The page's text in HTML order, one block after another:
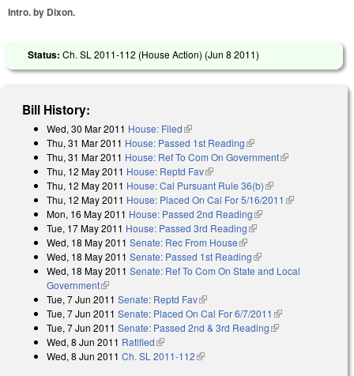
Intro. by Dixon.
Status: Ch. SL 2011-112 (House Action) (Jun 8 2011)
Bill History:
Wed, 30 Mar 2011 House: Filed(link is external)
Thu, 31 Mar 2011 House: Passed 1st Reading(link is external)
Thu, 31 Mar 2011 House: Ref To Com On Government(link is
Thu, 12 May 2011 House: Reptd Fav(link is external)
Thu, 12 May 2011 House: Cal Pursuant Rule 36(b)(link is external)
Thu, 12 May 2011 House: Placed On Cal For 5/16/2011 (link is
Mon, 16 May 2011 House: Passed 2nd Reading(link is external)
Tue, 17 May 2011 House: Passed 3rd Reading(link is external)
Wed, 18 May 2011 Senate: Rec From House(link is external)
Wed, 18 May 2011 Senate: Passed 1st Reading(link is external)
Wed, 18 May 2011 Senate: Ref To Com On State and Local
Government(link is external)
Tue, 7 Jun 2011 Senate: Reptd Fav(link is external)
Tue, 7 Jun 2011 Senate: Placed On Cal For 6/7/2011 (link is
external)
Tue, 7 Jun 2011 Senate: Passed 2nd & 3rd Reading(link is external)
Wed, 8 Jun 2011 Ratified(link is external)
Wed, 8 Jun 2011 Ch. SL 2011-112(link is external)